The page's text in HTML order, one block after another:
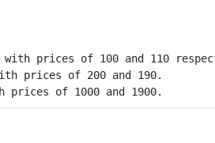
with prices of 100 and 110
prices of 200 and 190.